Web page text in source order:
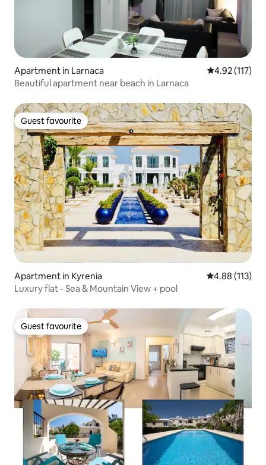
Apartment in Larnaca 4.92 out of 5
4.92 (117)
Beautiful apartment near beach in Larnaca
Guest favourite
Guest favourite
Apartment in Kyrenia 4.88 out of 5
4.88 (113)
Luxury flat - Sea & Mountain View + pool
Guest favourite
Guest favourite